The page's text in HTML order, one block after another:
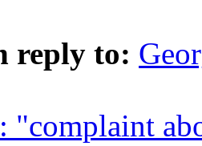
reply to:
"complaint